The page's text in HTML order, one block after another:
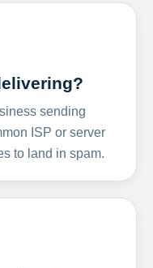
sending
ISP or server
to land in spam.